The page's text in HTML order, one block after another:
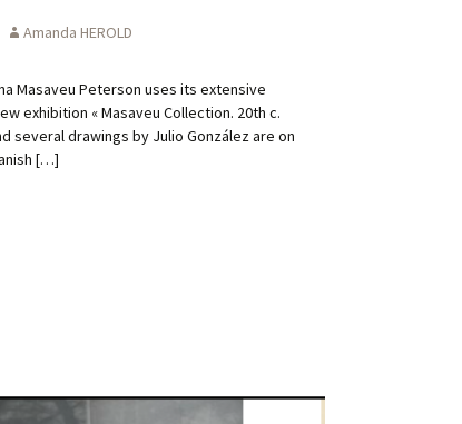
Amanda HEROLD
Masaveu Peterson uses its extensive
exhibition « Masaveu Collection. 20th c.
several drawings by Julio González are on
[…]